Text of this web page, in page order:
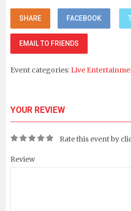
SHARE FACEBOOK
EMAIL TO FRIENDS
Event categories: Live
YOUR REVIEW
Rate this event by
Review